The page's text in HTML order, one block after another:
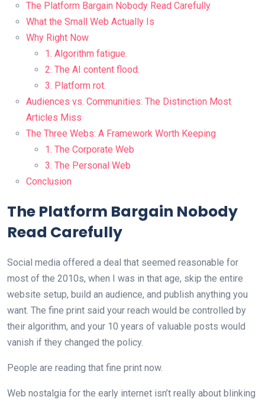
The Platform Bargain Nobody Read Carefully
What the Small Web Actually Is
Why Right Now
1. Algorithm fatigue.
2. The AI content flood.
3. Platform rot.
Audiences vs. Communities: The Distinction Most
Articles Miss
The Three Webs: A Framework Worth Keeping
1. The Corporate Web
3. The Personal Web
Conclusion
The Platform Bargain Nobody
Read Carefully
Social media offered a deal that seemed reasonable for
most of the 2010s, when I was in that age, skip the entire
website setup, build an audience, and publish anything you
want. The fine print said your reach would be controlled by
their algorithm, and your 10 years of valuable posts would
vanish if they changed the policy.
People are reading that fine print now.
Web nostalgia for the early internet isn’t really about blinking